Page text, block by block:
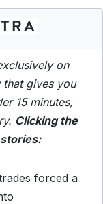
on
gives you
15 minutes,
Clicking the
forced a